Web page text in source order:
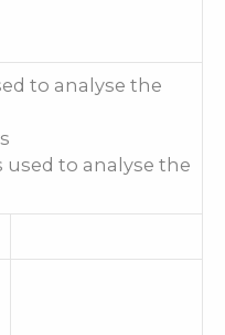
to analyse the
used to analyse the